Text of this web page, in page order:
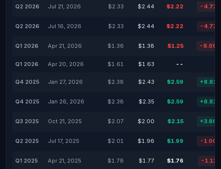
Q2 2026 Jul 21, 2026 $2.33 $2.44 $2.22 -
Q2 2026 Jul 16, 2026 $2.33 $2.44 $2.22 -
Q1 2026 Apr 21, 2026 $1.36 $1.38 $1.25 -
Q1 2026 Apr 20, 2026 $1.61 $1.63 --
Q4 2025 Jan 27, 2026 $2.38 $2.43 $2.59
Q4 2025 Jan 26, 2026 $2.38 $2.35 $2.59
Q3 2025 Oct 21, 2025 $2.07 $2.00 $2.15
Q2 2025 Jul 17, 2025 $2.01 $1.96 $1.99 -
Q1 2025 Apr 21, 2025 $1.78 $1.77 $1.76 -